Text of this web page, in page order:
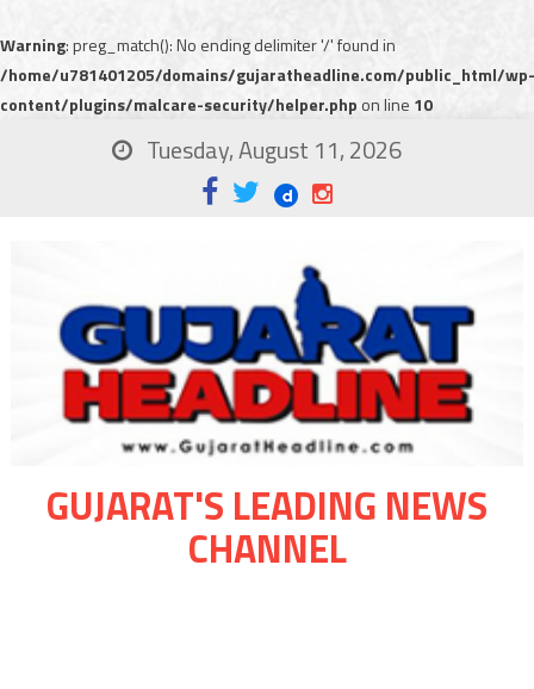
Warning: preg_match(): No ending delimiter '/' found in
/home/u781401205/domains/gujaratheadline.com/public_html/wp-
content/plugins/malcare-security/helper.php on line 10
Tuesday, August 11, 2026
GUJARAT'S LEADING NEWS
CHANNEL